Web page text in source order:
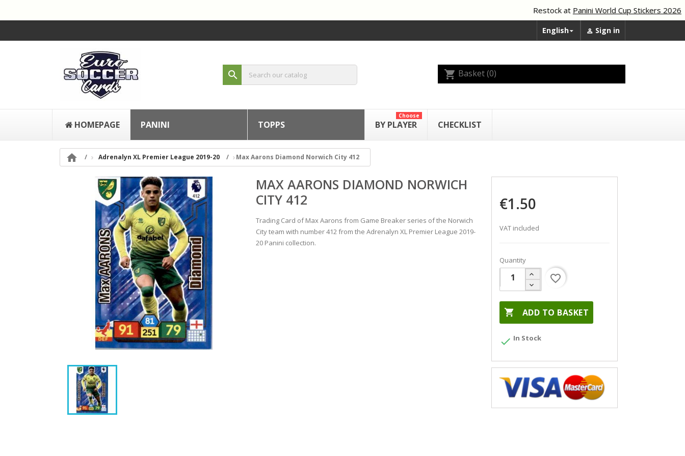
Restock at Panini World Cup Stickers 2026
English  Sign in
search shopping_cart Basket(0)
HOMEPAGE PANINI TOPPS BY PLAYER
Choose
CHECKLIST
 Adrenalyn XL Premier League 2019-20 Max Aarons Diamond Norwich City 412
MAX AARONS DIAMOND NORWICH
CITY 412
Trading Card of Max Aarons from Game Breaker series of the Norwich
City team with number 412 from the Adrenalyn XL Premier League 2019-
20 Panini collection.
€1.50
VAT included
Quantity
 ADD TO BASKET
favorite_border
 In Stock